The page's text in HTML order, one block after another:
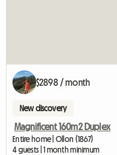
$2898 / month
New discovery
Magnificent 160m2 Duplex
Entire home | Ollon (1867)
4 guests | 1 month minimum